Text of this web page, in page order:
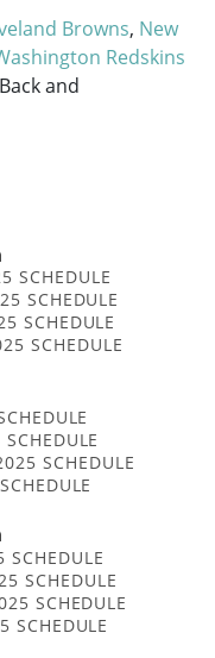
Browns, New
Redskins
and
SCHEDULE
SCHEDULE
SCHEDULE
SCHEDULE
SCHEDULE
SCHEDULE
SCHEDULE
SCHEDULE
SCHEDULE